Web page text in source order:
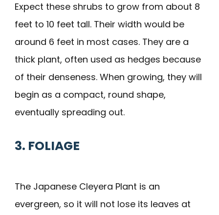
Expect these shrubs to grow from about 8
feet to 10 feet tall. Their width would be
around 6 feet in most cases. They are a
thick plant, often used as hedges because
of their denseness. When growing, they will
begin as a compact, round shape,
eventually spreading out.
3. FOLIAGE
The Japanese Cleyera Plant is an
evergreen, so it will not lose its leaves at